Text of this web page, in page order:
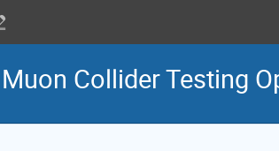
Collider Testing